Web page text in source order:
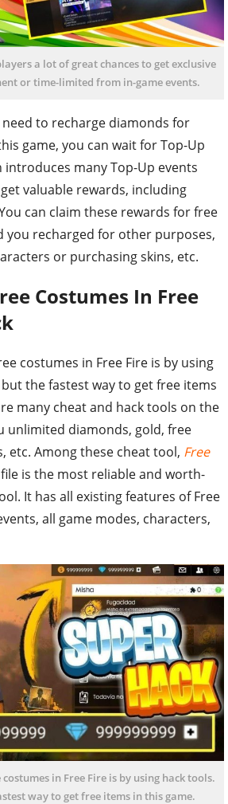
a lot of great chances to get exclusive
or time-limited from in-game events.
to recharge diamonds for
game, you can wait for Top-Up
introduces many Top-Up events
valuable rewards, including
can claim these rewards for free
you recharged for other purposes,
or purchasing skins, etc.
Costumes In Free
costumes in Free Fire is by using
the fastest way to get free items
many cheat and hack tools on the
unlimited diamonds, gold, free
etc. Among these cheat tool, Free
is the most reliable and worth-
It has all existing features of Free
all game modes, characters,
in Free Fire is by using hack tools.
way to get free items in this game.